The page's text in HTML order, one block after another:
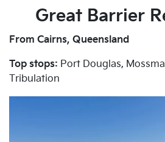
Great Barrier
From Cairns, Queensland
Top stops: Port Douglas,
Tribulation